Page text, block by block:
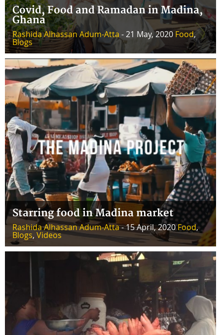
Covid, Food and Ramadan in Madina,
Ghana
Rashida Alhassan Adum-Atta - 21 May, 2020 Food,
Blogs
Starring food in Madina market
Rashida Alhassan Adum-Atta- 15 April, 2020Food,
Blogs, Videos